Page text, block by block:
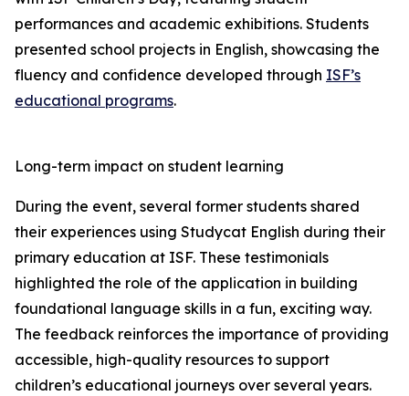
performances and academic exhibitions. Students
presented school projects in English, showcasing the
fluency and confidence developed through ISF’s
educational programs.
Long-term impact on student learning
During the event, several former students shared
their experiences using Studycat English during their
primary education at ISF. These testimonials
highlighted the role of the application in building
foundational language skills in a fun, exciting way.
The feedback reinforces the importance of providing
accessible, high-quality resources to support
children’s educational journeys over several years.